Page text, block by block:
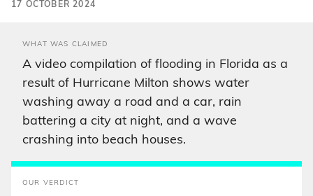
17 OCTOBER 2024
WHAT WAS CLAIMED
A video compilation of flooding in Florida as a
result of Hurricane Milton shows water
washing away a road and a car, rain
battering a city at night, and a wave
crashing into beach houses.
OUR VERDICT